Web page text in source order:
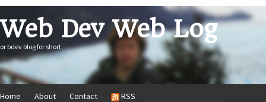
Web Dev Web Log
or bdev blog for short
Home About Contact RSS